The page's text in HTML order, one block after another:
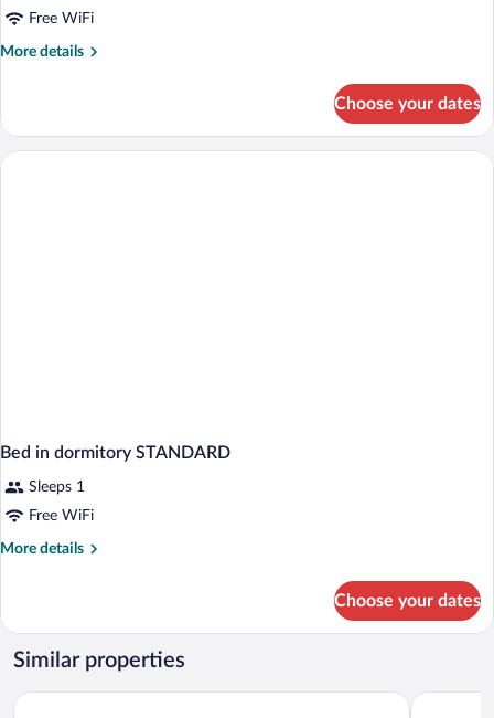
Free WiFi
More details
More
in
dormitory
Choose your dates
Bed in dormitory STANDARD
Sleeps 1
Free WiFi
More details
More
in
dormitory
STANDARD
Choose your dates
Similar properties
Hotel Reykjavík Grand Hótel Múli